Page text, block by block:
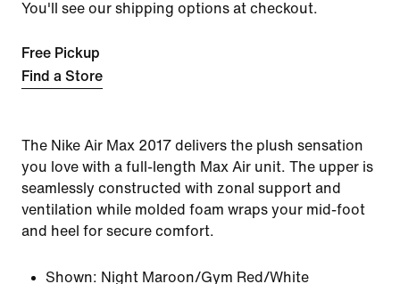
You'll see our shipping options at checkout.
Free Pickup
Find a Store
The Nike Air Max 2017 delivers the plush sensation
you love with a full-length Max Air unit. The upper is
seamlessly constructed with zonal support and
ventilation while molded foam wraps your mid-foot
and heel for secure comfort.
Shown: Night Maroon/Gym Red/White